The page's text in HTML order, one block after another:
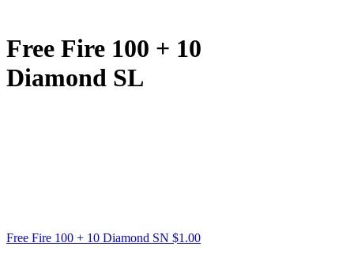
Free Fire 100 + 10
Diamond SL
Free Fire 100 + 10 Diamond SN $1.00